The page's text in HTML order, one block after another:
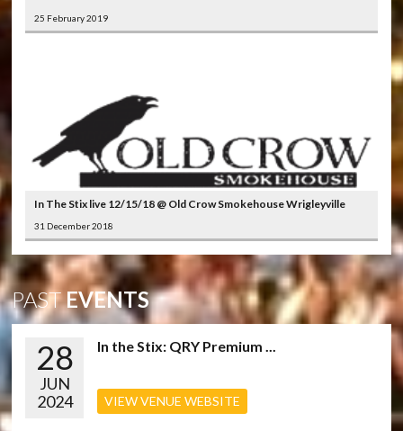
25 February 2019
In The Stix live 12/15/18 @ Old Crow Smokehouse Wrigleyville
31 December 2018
PASTEVENTS
28
JUN
2024
In the Stix: QRY Premium ...
VIEW VENUE WEBSITE